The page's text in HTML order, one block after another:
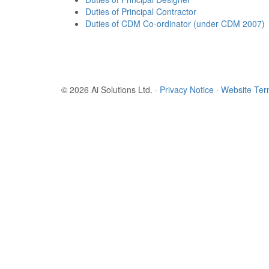
Duties of Principal Contractor
Duties of CDM Co-ordinator (under CDM 2007)
© 2026 Ai Solutions Ltd. · Privacy Notice · Website